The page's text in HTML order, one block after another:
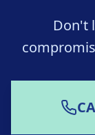
Don't